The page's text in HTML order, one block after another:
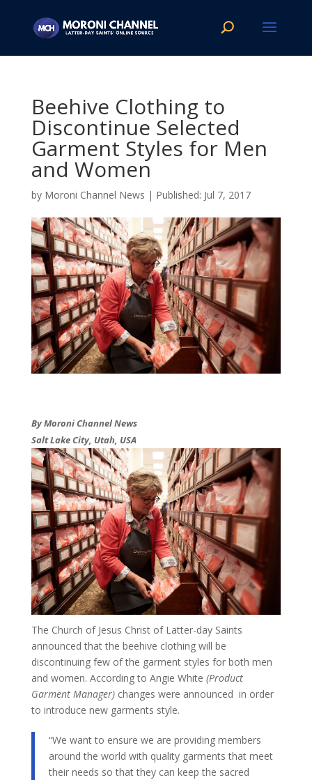
Beehive Clothing to
Discontinue Selected
Garment Styles for Men
and Women
by Moroni Channel News | Jul 7, 2017
By Moroni Channel News
Salt Lake City, Utah, USA
The Church of Jesus Christ of Latter-day Saints
announced that the beehive clothing will be
discontinuing few of the garment styles for both men
and women. According to Angie White (Product
Garment Manager)changes were announced in order
to introduce new garments style.
​“We want to ensure we are providing members
around the world with quality garments that meet
their needs so that they can keep the sacred